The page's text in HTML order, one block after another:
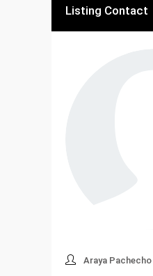
Listing Contact
Araya